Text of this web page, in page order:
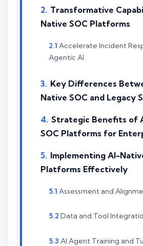
Transformative
Native SOC Platforms
Accelerate Incident
Agentic AI
Key Differences
Native SOC and Legacy
Strategic Benefits of
SOC Platforms for
Implementing AI-
Platforms Effectively
Assessment and
Data and Tool
AI Agent Training and